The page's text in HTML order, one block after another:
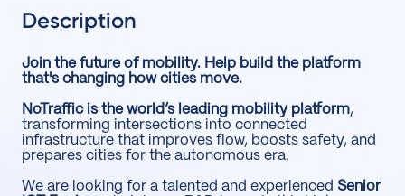
Description
Join the future of mobility. Help build the platform
that's changing how cities move.
NoTraffic is the world’s leading mobility platform,
transforming intersections into connected
infrastructure that improves flow, boosts safety, and
prepares cities for the autonomous era.
We are looking for a talented and experienced Senior